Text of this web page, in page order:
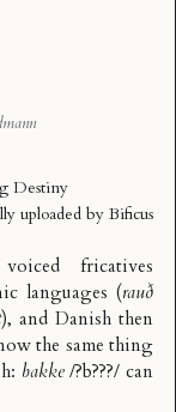
Destiny
uploaded by Bificus
fricatives
languages (rauð
), and Danish then
the same thing
bakke/?b???/ can